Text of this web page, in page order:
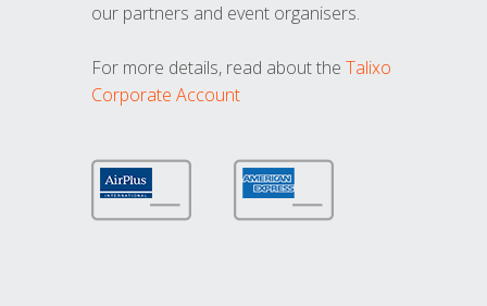
our partners and event organisers.
For more details, read about the Talixo
Corporate Account